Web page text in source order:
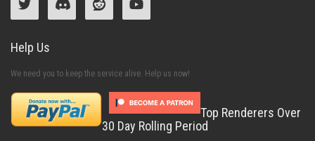
Help Us
We need you to keep the service alive. Help us now!
Top Renderers Over
30 Day Rolling Period